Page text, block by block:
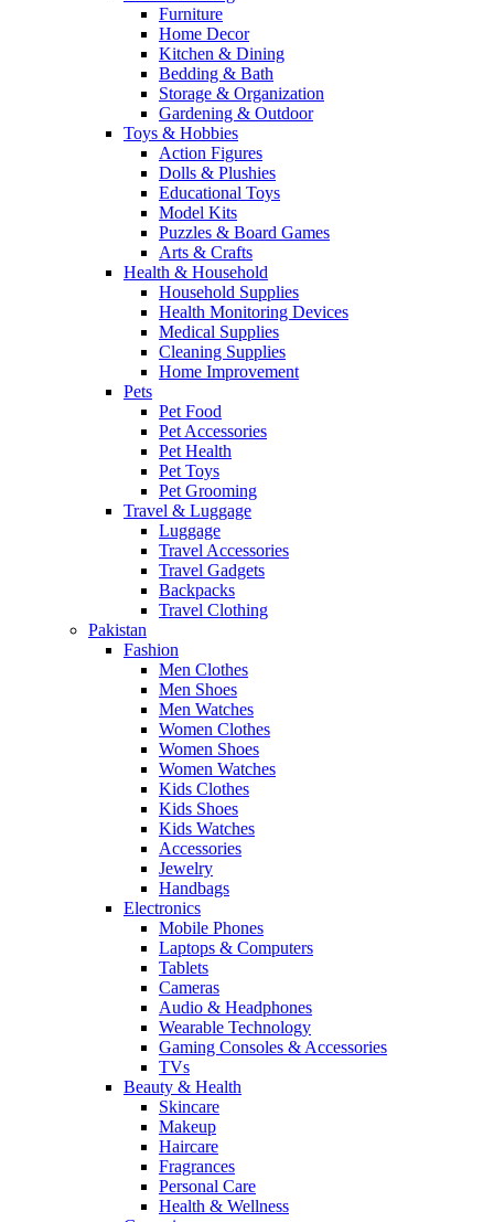
Furniture
Home Decor
Kitchen & Dining
Bedding & Bath
Storage & Organization
Gardening & Outdoor
Toys & Hobbies
Action Figures
Dolls & Plushies
Educational Toys
Model Kits
Puzzles & Board Games
Arts & Crafts
Health & Household
Household Supplies
Health Monitoring Devices
Medical Supplies
Cleaning Supplies
Home Improvement
Pets
Pet Food
Pet Accessories
Pet Health
Pet Toys
Pet Grooming
Travel & Luggage
Luggage
Travel Accessories
Travel Gadgets
Backpacks
Travel Clothing
Pakistan
Fashion
Men Clothes
Men Shoes
Men Watches
Women Clothes
Women Shoes
Women Watches
Kids Clothes
Kids Shoes
Kids Watches
Accessories
Jewelry
Handbags
Electronics
Mobile Phones
Laptops & Computers
Tablets
Cameras
Audio & Headphones
Wearable Technology
Gaming Consoles & Accessories
TVs
Beauty & Health
Skincare
Makeup
Haircare
Fragrances
Personal Care
Health & Wellness